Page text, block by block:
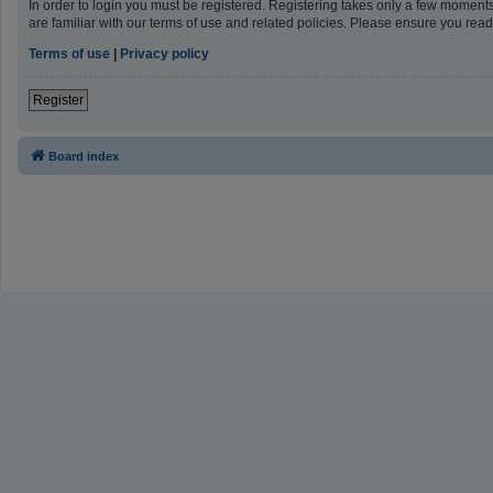
In order to login you must be registered. Registering takes only a few
are familiar with our terms of use and related policies. Please ensure you
Terms of use | Privacy policy
Register
Board index